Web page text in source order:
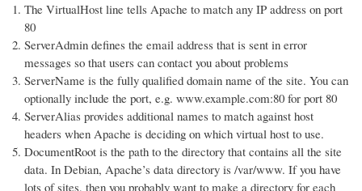
The VirtualHost line tells Apache to match any IP address on port
80
ServerAdmin defines the email address that is sent in error
messages so that users can contact you about problems
ServerName is the fully qualified domain name of the site. You can
optionally include the port, e.g. www.example.com:80 for port 80
ServerAlias provides additional names to match against host
headers when Apache is deciding on which virtual host to use.
DocumentRoot is the path to the directory that contains all the site
data. In Debian, Apache’s data directory is /var/www. If you have
lots of sites, then you probably want to make a directory for each